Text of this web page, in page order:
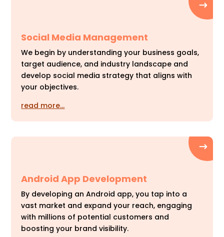
Social Media Management
We begin by understanding your business goals,
target audience, and industry landscape and
develop social media strategy that aligns with
your objectives.
read more…
Android App Development
By developing an Android app, you tap into a
vast market and expand your reach, engaging
with millions of potential customers and
boosting your brand visibility.